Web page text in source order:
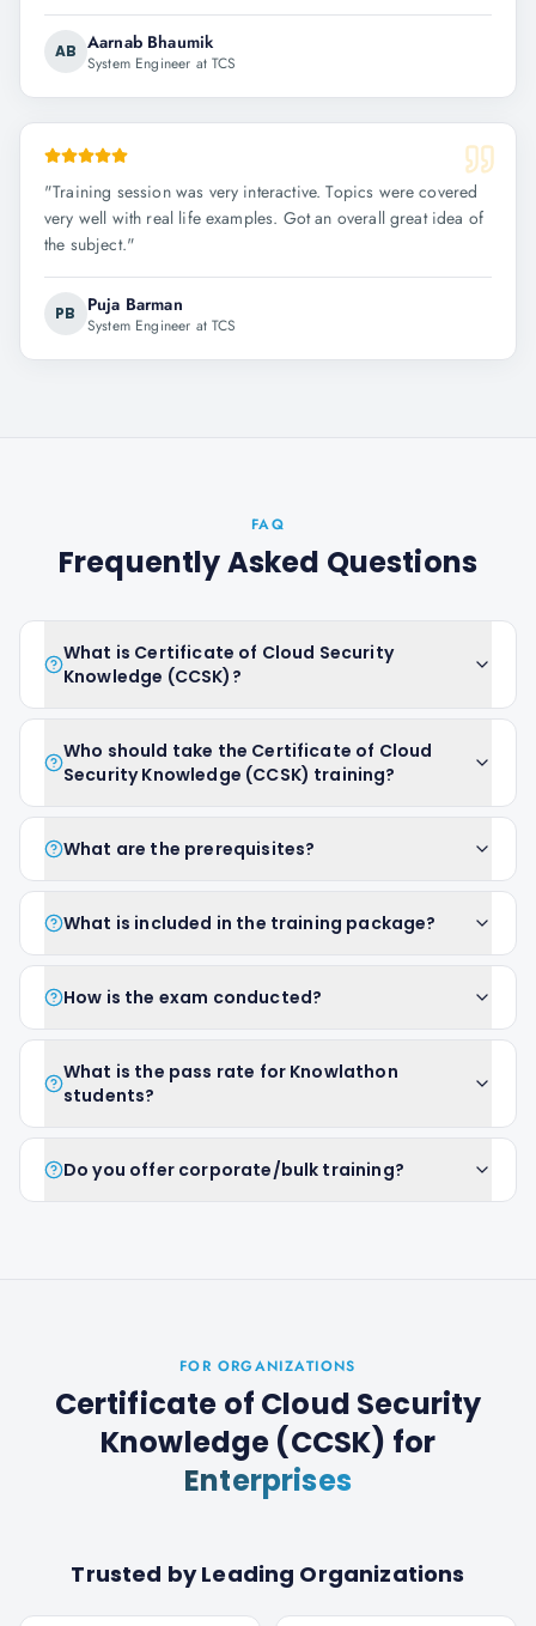
AB Aarnab Bhaumik
System Engineer at TCS
"Training session was very interactive. Topics were covered
very well with real life examples. Got an overall great idea of
the subject."
PB Puja Barman
System Engineer at TCS
FAQ
Frequently Asked Questions
What is Certificate of Cloud Security
Knowledge (CCSK)?
Who should take the Certificate of Cloud
Security Knowledge (CCSK) training?
What are the prerequisites?
What is included in the training package?
How is the exam conducted?
What is the pass rate for Knowlathon
students?
Do you offer corporate/bulk training?
FOR ORGANIZATIONS
Certificate of Cloud Security
Knowledge (CCSK) for
Enterprises
Trusted by Leading Organizations